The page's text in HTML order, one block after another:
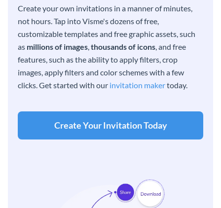
Create your own invitations in a manner of minutes,
not hours. Tap into Visme's dozens of free,
customizable templates and free graphic assets, such
as millions of images,thousands of icons, and free
features, such as the ability to apply filters, crop
images, apply filters and color schemes with a few
clicks. Get started with our invitation makertoday.
Create Your Invitation Today